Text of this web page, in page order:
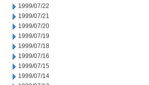
1999/07/22
1999/07/21
1999/07/20
1999/07/19
1999/07/18
1999/07/16
1999/07/15
1999/07/14